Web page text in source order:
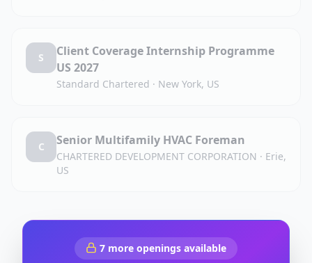
S
Client Coverage Internship Programme
US 2027
Standard Chartered · New York, US
C Senior Multifamily HVAC Foreman
CHARTERED DEVELOPMENT CORPORATION · Erie,
US
7 more openings available